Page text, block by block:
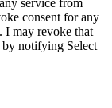
consent for any
I may revoke that
by notifying Select